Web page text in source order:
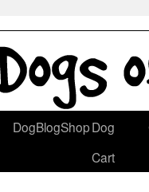
DogBlogShopDog
Cart